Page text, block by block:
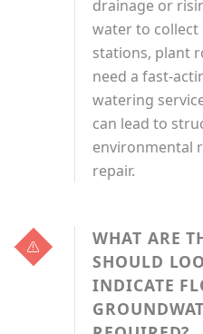
drainage or
water to collect
stations, plant
need a fast-
watering
can lead to
environmental
repair.
WHAT ARE
SHOULD
INDICATE